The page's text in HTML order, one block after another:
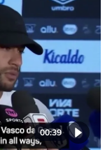
00:39